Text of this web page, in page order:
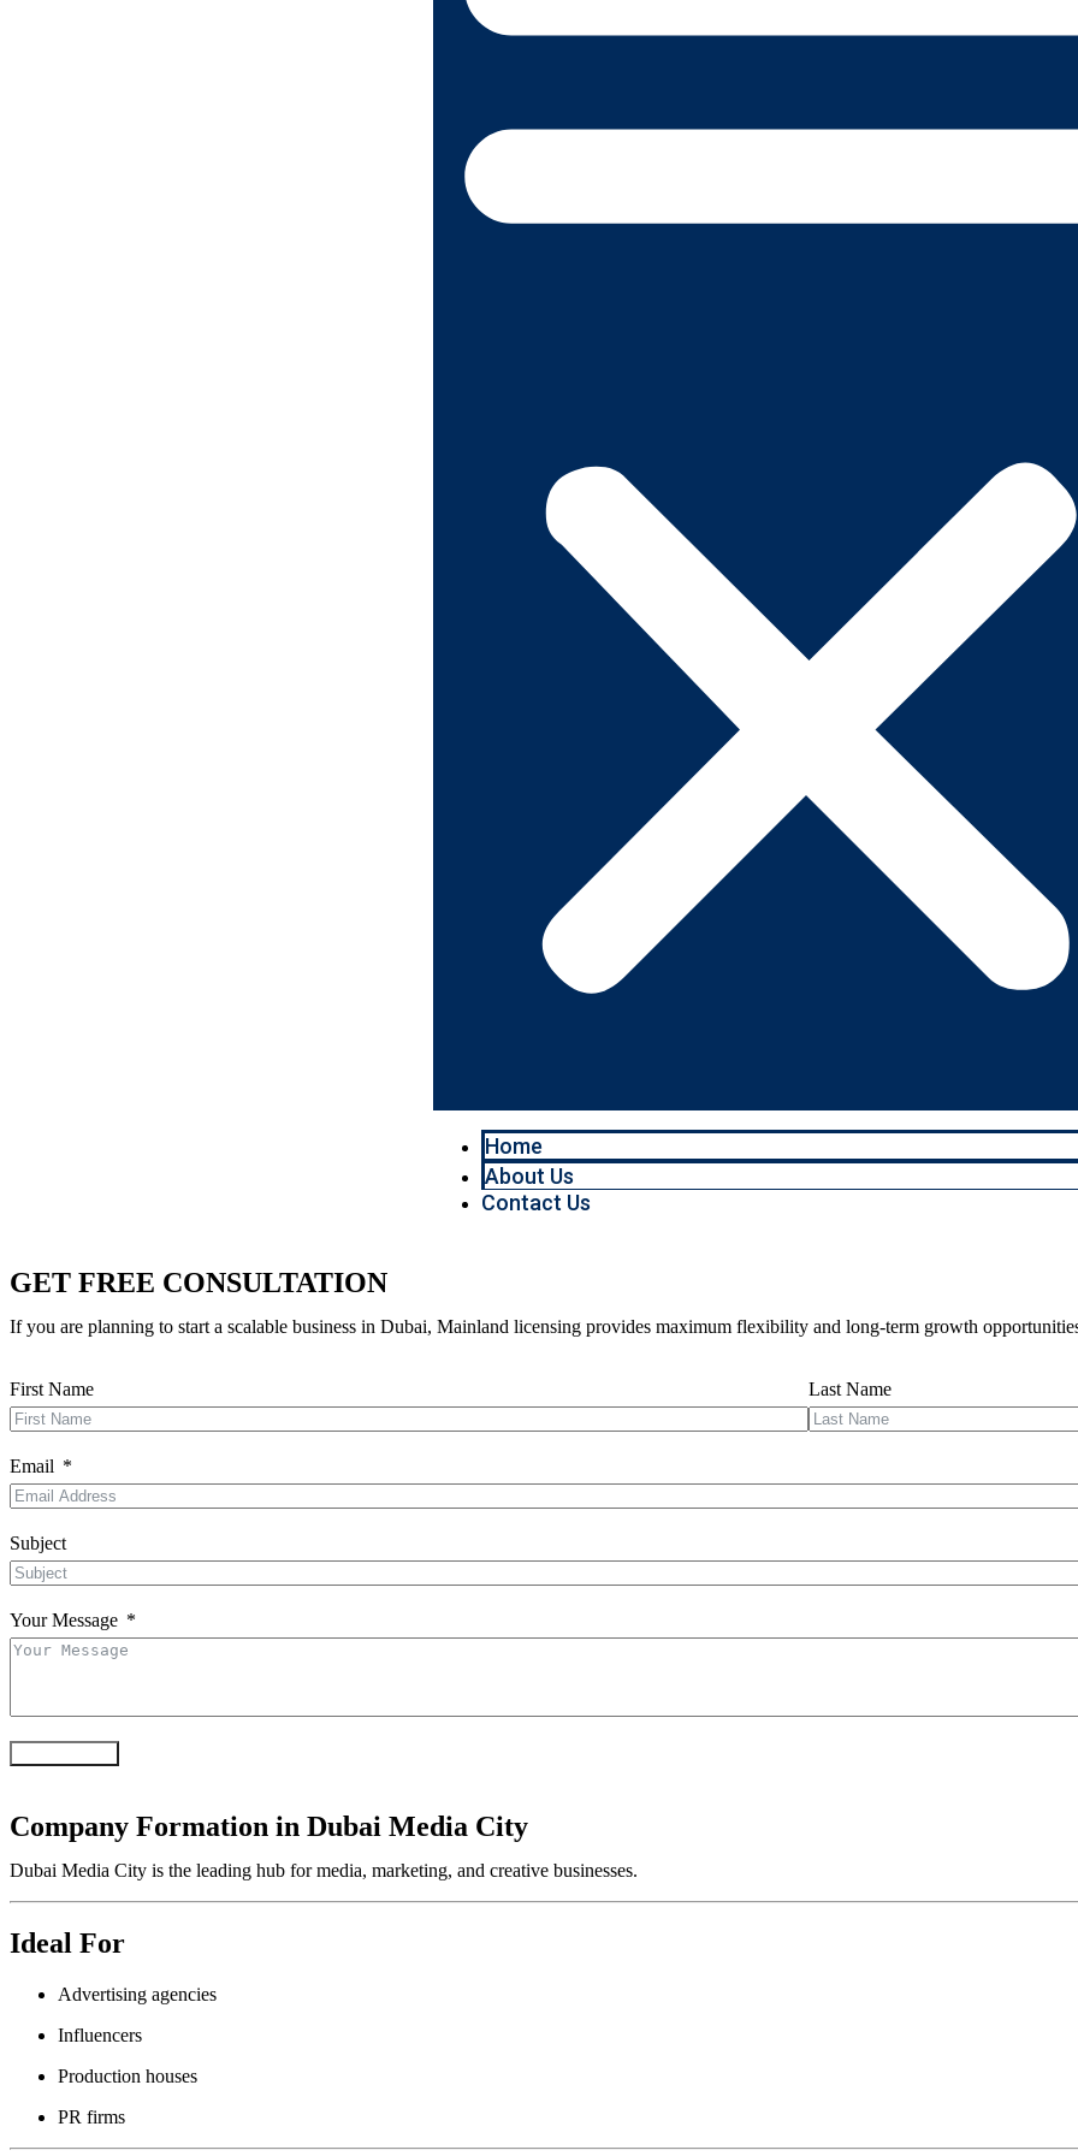
Home
About Us
Contact Us
GET FREE CONSULTATION
If you are planning to start a scalable business in Dubai, Mainland licensing provides maximum flexibility and long-term growth
First Name Last Name
Email
Subject
Your Message
Company Formation in Dubai Media City
Dubai Media City is the leading hub for media, marketing, and creative businesses.
Ideal For
Advertising agencies
Influencers
Production houses
PR firms